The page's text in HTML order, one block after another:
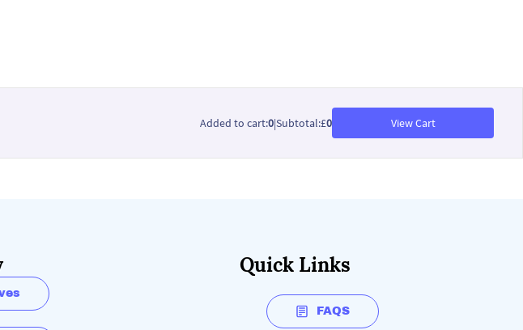
Added to cart:0|Subtotal:£0 View Cart
Quick Links
FAQS